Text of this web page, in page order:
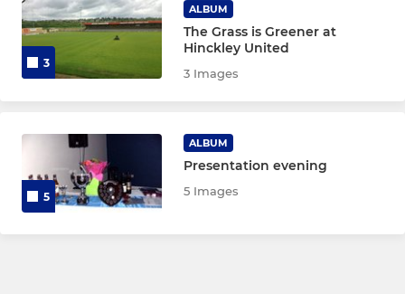
MINI'S
Under 10 Blues
Under 9
Under 8
3
ALBUM
The Grass is Greener at
Hinckley United
3 Images
5
ALBUM
Presentation evening
5 Images